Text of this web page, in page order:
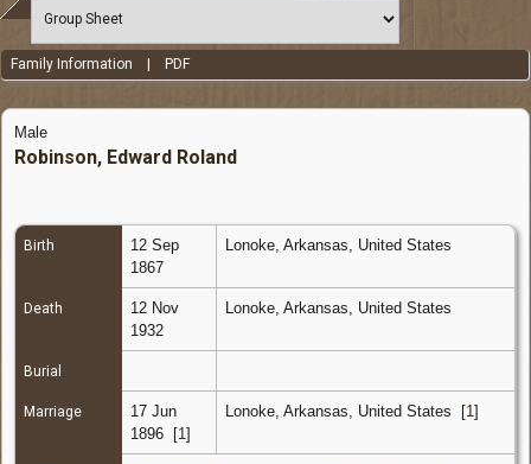
Family Information PDF
Male
Robinson, Edward Roland
Birth
12 Sep
1867
Lonoke, Arkansas, United States
Death
12 Nov
1932
Lonoke, Arkansas, United States
Burial
Marriage
17 Jun
1896
[1]
Lonoke, Arkansas, United States [1]